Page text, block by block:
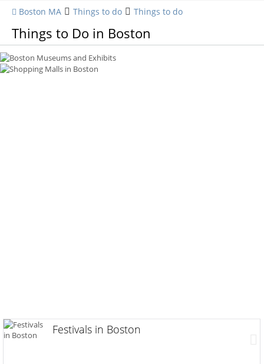
Boston MA Things to do Things to do
Things to Do in Boston
Boston Museums and Exhibits
Shopping Malls in Boston
Festivals in Boston